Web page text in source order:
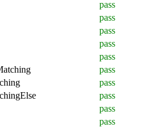
pass
pass
pass
pass
pass
pass
pass
pass
pass
pass